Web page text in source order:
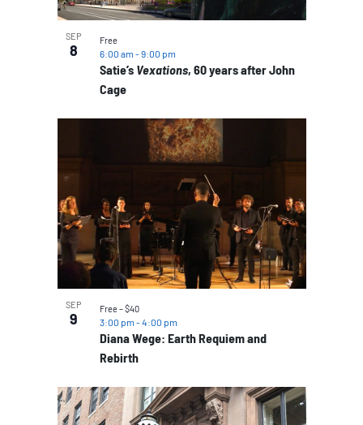
SEP
8
Satie’s Vexations, 60 years after John
Cage
6:00 am -9:00 pm
Free
SEP
9
Diana Wege: Earth Requiem and
Rebirth
3:00 pm -4:00 pm
Free – $40